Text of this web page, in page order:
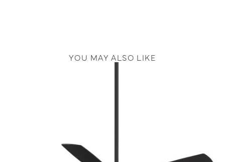
YOU MAY ALSO LIKE